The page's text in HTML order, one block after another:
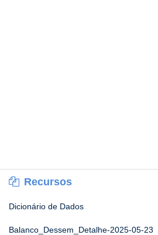
Recursos
Dicionário de Dados
Balanco_Dessem_Detalhe-2025-05-23